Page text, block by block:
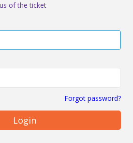
of the ticket
Forgot password?
Login